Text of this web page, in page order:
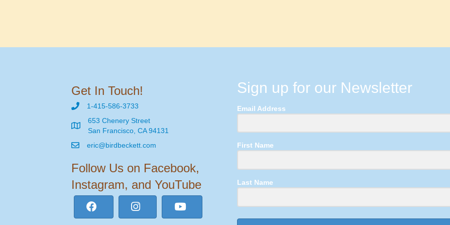
Get In Touch!
1-415-586-3733
653 Chenery Street
San Francisco, CA 94131
eric@birdbeckett.com
Follow Us on Facebook,
Instagram, and YouTube
Sign up for our Newsletter
Email Address
First Name
Last Name